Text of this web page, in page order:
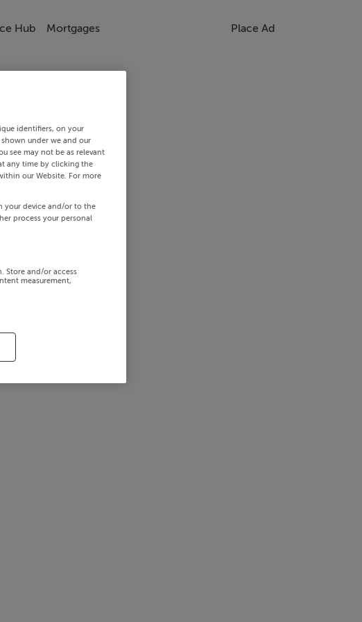
Hub Mortgages Place Ad
identifiers, on your
under we and our
see may not be as relevant
any time by clicking the
our Website. For more
your device and/or to the
process your personal
Store and/or access
measurement,